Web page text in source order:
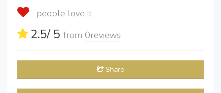
people love it
2.5/ 5 from 0reviews
Share